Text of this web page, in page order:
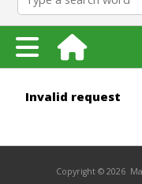
Invalid request
Copyright © 2026